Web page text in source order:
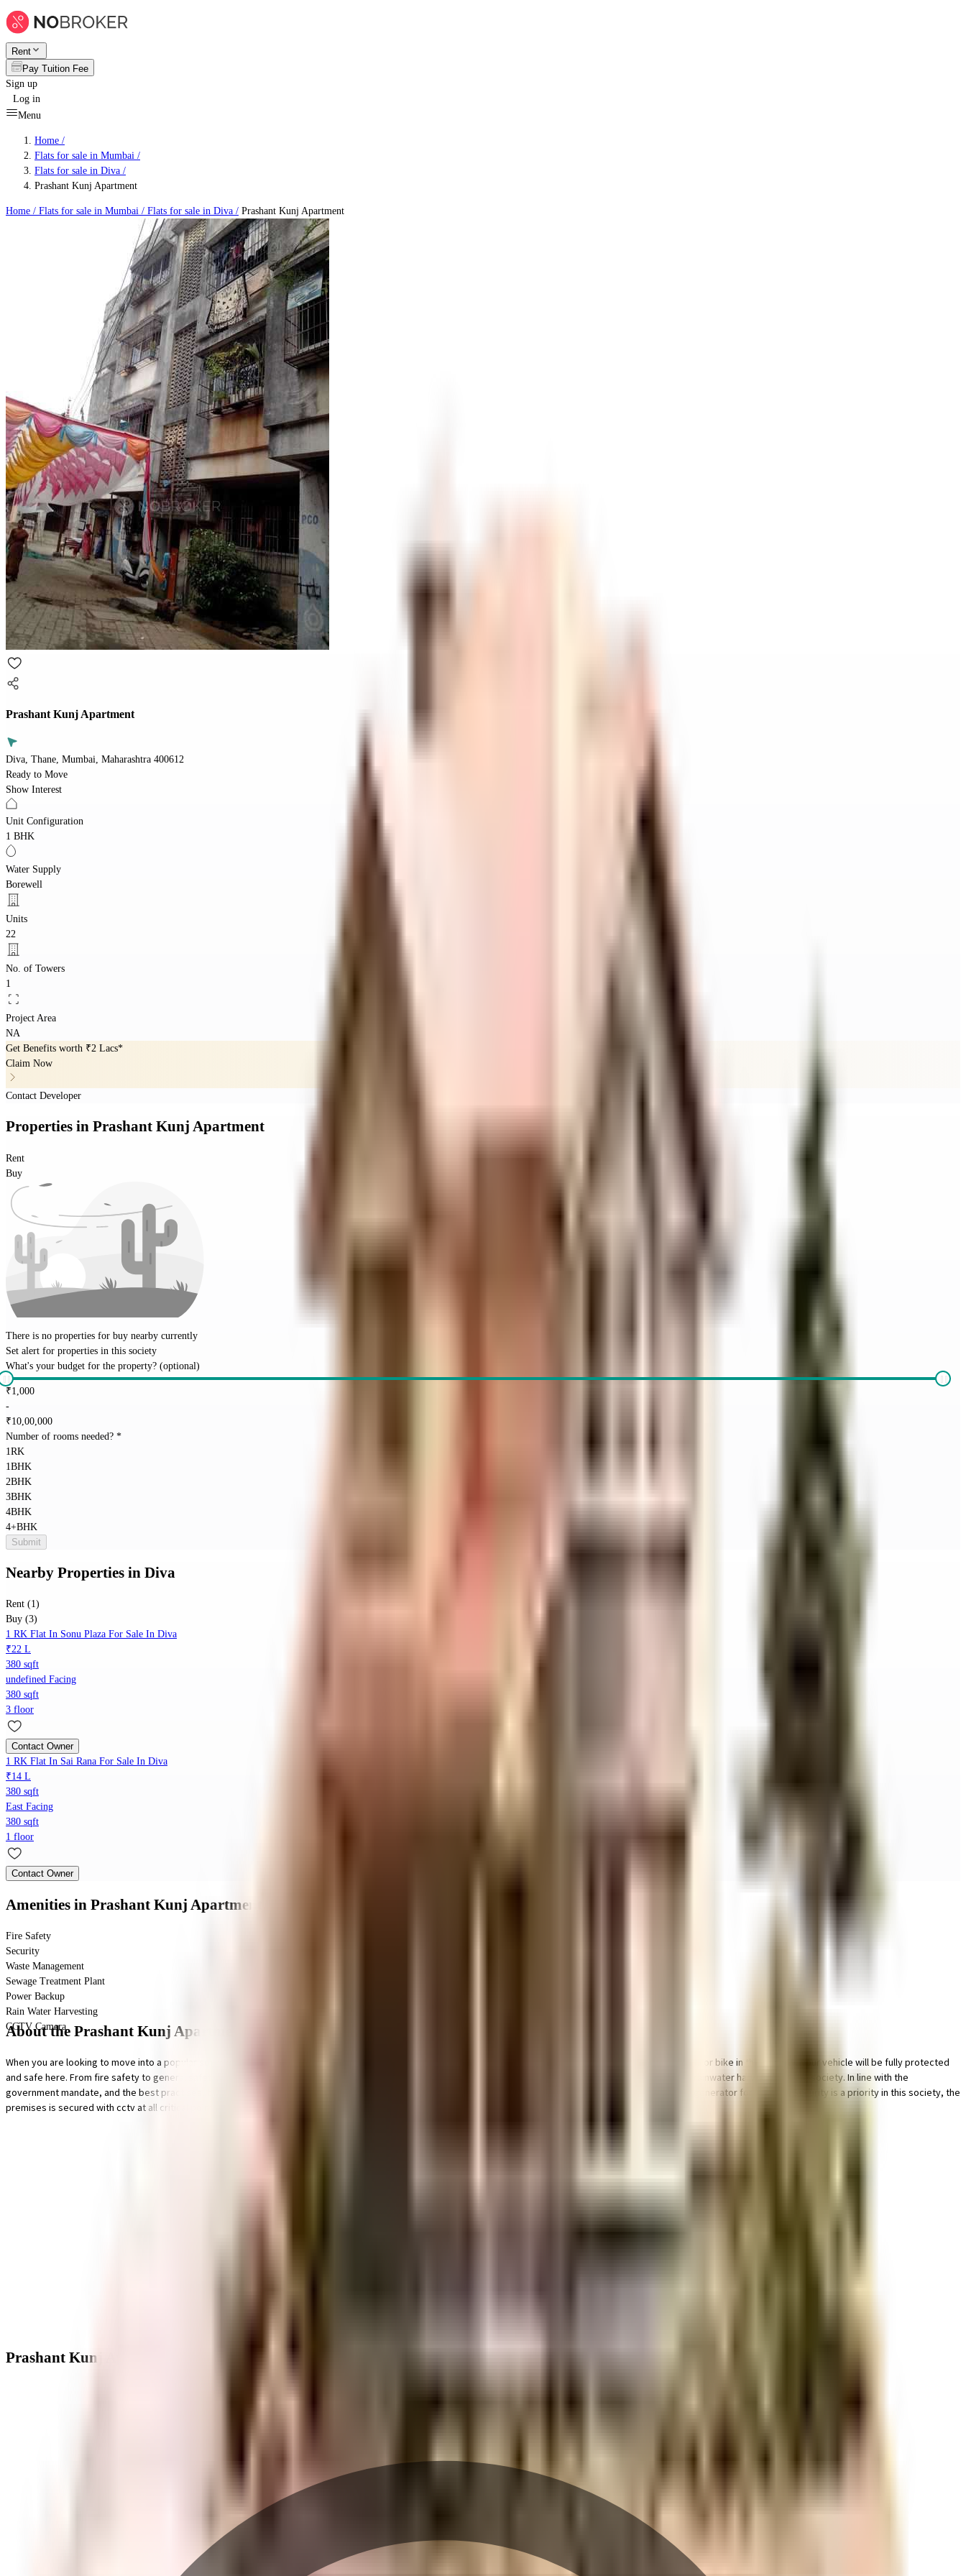
Rent
Pay Tuition Fee
Sign up
Log in
Menu
Home /
Flats for sale in Mumbai /
Flats for sale in Diva /
Prashant Kunj Apartment
Home / Flats for sale in Mumbai / Flats for sale in Diva / Prashant Kunj Apartment
Prashant Kunj Apartment
Diva, Thane, Mumbai, Maharashtra 400612
Ready to Move
Show Interest
Unit Configuration
1 BHK
Water Supply
Borewell
Units
22
No. of Towers
1
Project Area
NA
Get Benefits worth ₹2 Lacs*
Claim Now
Contact Developer
Properties in Prashant Kunj Apartment
Rent
Buy
There is no properties for buy nearby currently
Set alert for properties in this society
What's your budget for the property? (optional)
₹1,000
-
₹10,00,000
Number of rooms needed? *
1RK
1BHK
2BHK
3BHK
4BHK
4+BHK
Submit
Nearby Properties in Diva
Rent (1)
Buy (3)
1 RK Flat In Sonu Plaza For Sale In Diva
₹22 L
380 sqft
undefined Facing
380 sqft
3 floor
Contact Owner
1 RK Flat In Sai Rana For Sale In Diva
₹14 L
380 sqft
East Facing
380 sqft
1 floor
Contact Owner
Amenities in Prashant Kunj Apartment
Fire Safety
Security
Waste Management
Sewage Treatment Plant
Power Backup
Rain Water Harvesting
CCTV Camera
About the Prashant Kunj Apartment
When you are looking to move into a popular society, Prashant Kunj Apartment is considered one of the best around Diva in Mumbai. There is ample parking place for bike in this society, your vehicle will be fully protected
and safe here. From fire safety to general safety, this society has thought of it all. Being sustainable as a society is very important, we have started by having a rainwater harvesting in the society. In line with the
government mandate, and the best practises, there is a sewage treatment plant on the premises. Working from home is convenient as this society has reliable generator for back up. Security is a priority in this society, the
premises is secured with cctv at all critical points.
Prashant Kunj Apartment - Neighbourhood